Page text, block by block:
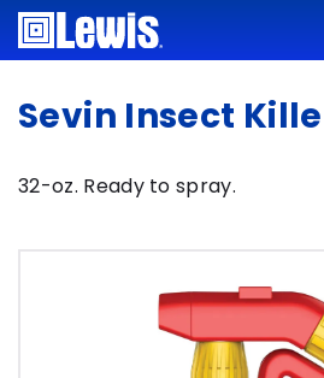
Sevin Insect
32-oz. Ready to spray.